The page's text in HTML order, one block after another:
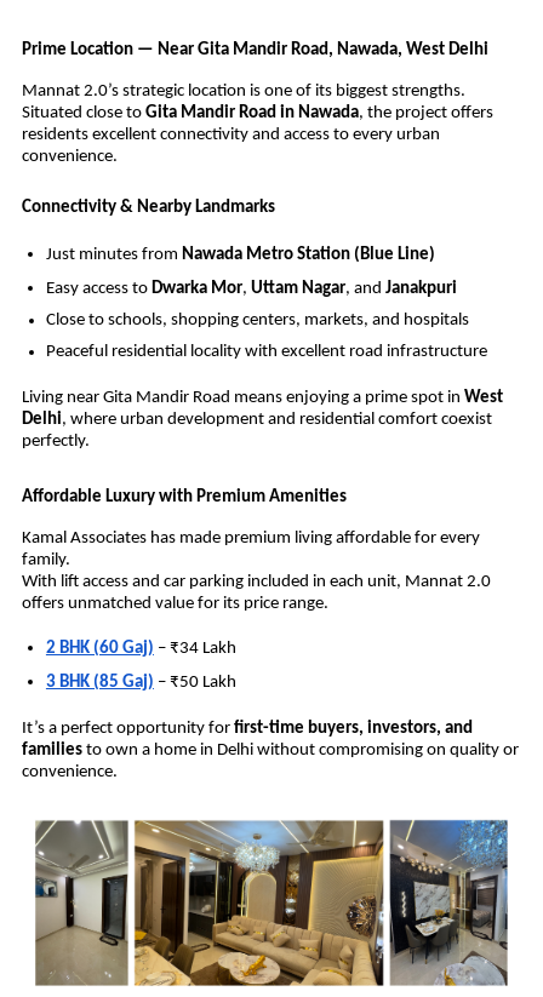
Prime Location — Near Gita Mandir Road, Nawada, West Delhi
Mannat 2.0’s strategic location is one of its biggest strengths.
Situated close to Gita Mandir Road in Nawada, the project offers
residents excellent connectivity and access to every urban
convenience.
Connectivity & Nearby Landmarks
Just minutes from Nawada Metro Station (Blue Line)
Easy access to Dwarka Mor, Uttam Nagar, and Janakpuri
Close to schools, shopping centers, markets, and hospitals
Peaceful residential locality with excellent road infrastructure
Living near Gita Mandir Road means enjoying a prime spot in West
Delhi, where urban development and residential comfort coexist
perfectly.
Affordable Luxury with Premium Amenities
Kamal Associates has made premium living affordable for every
family.
With lift access and car parking included in each unit, Mannat 2.0
offers unmatched value for its price range.
2 BHK (60 Gaj) – ₹34 Lakh
3 BHK (85 Gaj) – ₹50 Lakh
It’s a perfect opportunity for first-time buyers, investors, and
familiesto own a home in Delhi without compromising on quality or
convenience.